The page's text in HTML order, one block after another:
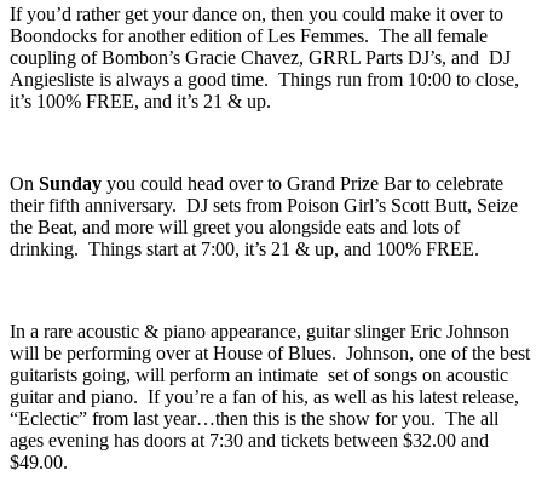
If you’d rather get your dance on, then you could make it over to
Boondocks for another edition of Les Femmes . The all female
coupling of Bombon’sGracie Chavez
OnSundayyou could head over toGrand Prize Bar to celebrate
their fifth anniversary. DJ sets from Poison Girl’sScott Butt,Seize
In a rare acoustic & piano appearance, guitar slingerEric Johnson
will be performing over atHouse of Blues . Johnson, one of the best
guitarists going, will perform an intimate set of songs on acoustic
guitar and piano. If you’re a fan of his, as well as his latest release,
“Eclectic